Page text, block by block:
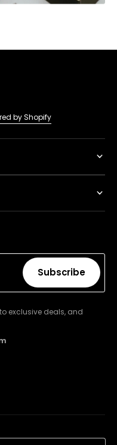
by Shopify
Subscribe
exclusive deals, and